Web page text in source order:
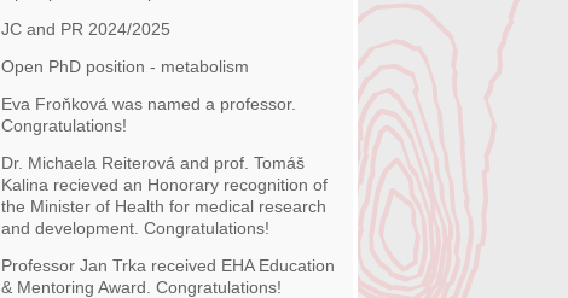
JC and PR 2024/2025
Open PhD position - metabolism
Eva Froňková was named a professor.
Congratulations!
Dr. Michaela Reiterová and prof. Tomáš
Kalina recieved an Honorary recognition of
the Minister of Health for medical research
and development. Congratulations!
Professor Jan Trka received EHA Education
& Mentoring Award. Congratulations!